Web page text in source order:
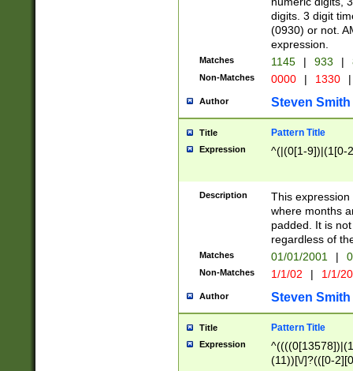
digits. 3 digit
(0930) or not.
expression.
Matches 1145 | 933 |
Non-Matches 0000 | 1330 |
Author Steven Smith
Title Pattern Title
Expression ^(|(0[1-9])|(1[0-
Description
This
where months
padded. It is
regardless of
Matches 01/01/2001 |
Non-Matches 1/1/02 | 1/1/
Author Steven Smith
Title Pattern Title
Expression
(11))[\/]?(([0-